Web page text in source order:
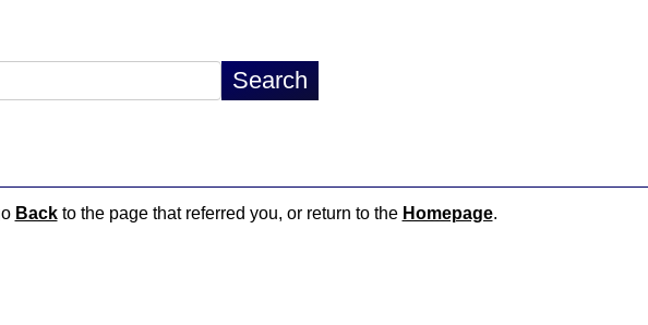
Backto the page that referred you, or return to the Homepage.